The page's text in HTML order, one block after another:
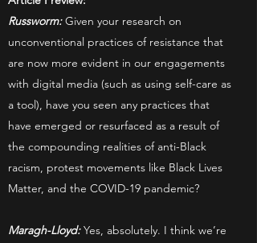
Russworm:Given your research on
unconventional practices of resistance that
are now more evident in our engagements
with digital media (such as using self-care as
a tool), have you seen any practices that
have emerged or resurfaced as a result of
the compounding realities of anti-Black
racism, protest movements like Black Lives
Matter, and the COVID-19 pandemic?
Maragh-Lloyd:Yes, absolutely. I think we’re